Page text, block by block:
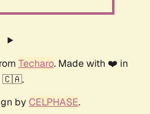
Techaro. Made with ❤️ in
🇨🇦.
by CELPHASE.